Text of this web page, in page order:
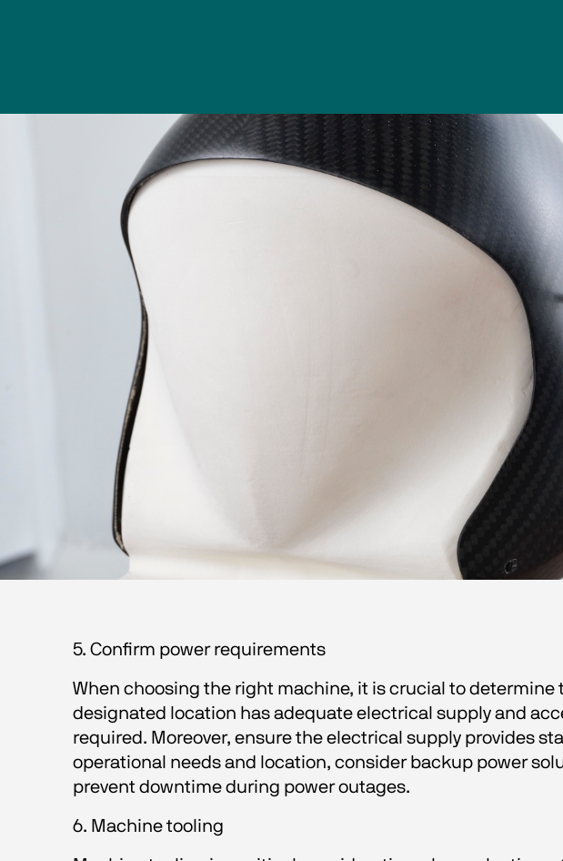
5. Confirm power requirements
When choosing the right machine, it is crucial to
designated location has adequate electrical supply and
required. Moreover, ensure the electrical supply provides
operational needs and location, consider backup power
prevent downtime during power outages.
6. Machine tooling